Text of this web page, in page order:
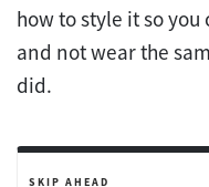
how to style it so
and not wear the
did.
SKIP AHEAD